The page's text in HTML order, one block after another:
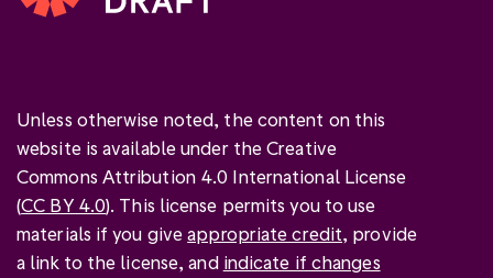
Unless otherwise noted, the content on this
website is available under the Creative
Commons Attribution 4.0 International License
(CC BY 4.0). This license permits you to use
materials if you giveappropriate credit, provide
a link to the license, and indicate if changes